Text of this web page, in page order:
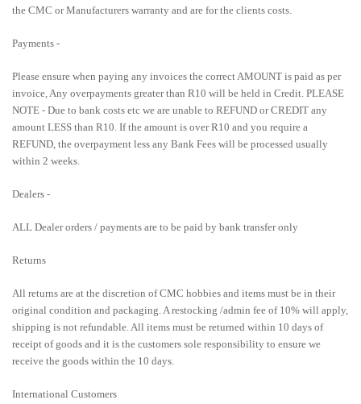
the CMC or Manufacturers warranty and are for the clients costs.
Payments -
Please ensure when paying any invoices the correct AMOUNT is paid as per
invoice, Any overpayments greater than R10 will be held in Credit. PLEASE
NOTE - Due to bank costs etc we are unable to REFUND or CREDIT any
amount LESS than R10. If the amount is over R10 and you require a
REFUND, the overpayment less any Bank Fees will be processed usually
within 2 weeks.
Dealers -
ALL Dealer orders / payments are to be paid by bank transfer only
Returns
All returns are at the discretion of CMC hobbies and items must be in their
original condition and packaging. A restocking /admin fee of 10% will apply,
shipping is not refundable. All items must be returned within 10 days of
receipt of goods and it is the customers sole responsibility to ensure we
receive the goods within the 10 days.
International Customers